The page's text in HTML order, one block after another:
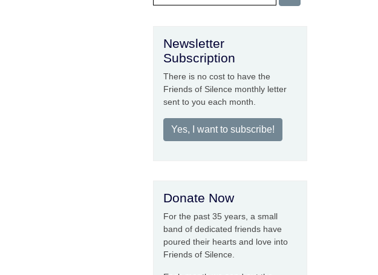
Newsletter
Subscription
There is no cost to have the
Friends of Silence monthly letter
sent to you each month.
Yes, I want to subscribe!
Donate Now
For the past 35 years, a small
band of dedicated friends have
poured their hearts and love into
Friends of Silence.